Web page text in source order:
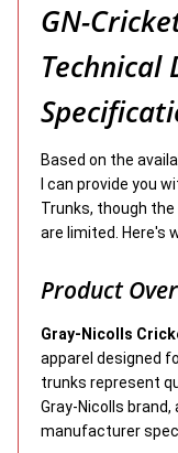
GN-
Technical
Based on the
I can provide you
Trunks, though
are limited. Here's
Product
Gray-Nicolls
apparel designed
trunks represent
Gray-Nicolls
manufacturer